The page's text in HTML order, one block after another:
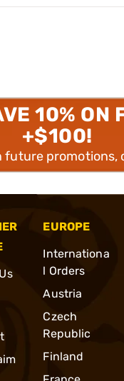
10% ON
+$100!
future promotions,
EUROPE
Internationa
l Orders
Austria
Czech
Republic
Finland